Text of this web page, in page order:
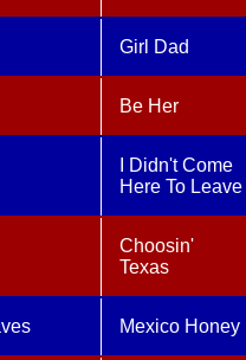
Girl Dad
Be Her
I Didn't Come
Here To Leave
Choosin'
Texas
Mexico Honey